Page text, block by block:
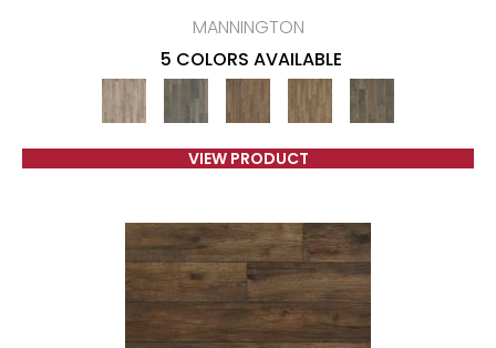
MANNINGTON
5 COLORS AVAILABLE
VIEW PRODUCT